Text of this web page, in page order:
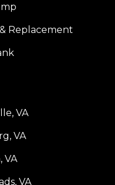
Replacement
VA
VA
VA
VA